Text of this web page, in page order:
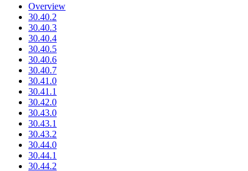
Overview
30.40.2
30.40.3
30.40.4
30.40.5
30.40.6
30.40.7
30.41.0
30.41.1
30.42.0
30.43.0
30.43.1
30.43.2
30.44.0
30.44.1
30.44.2